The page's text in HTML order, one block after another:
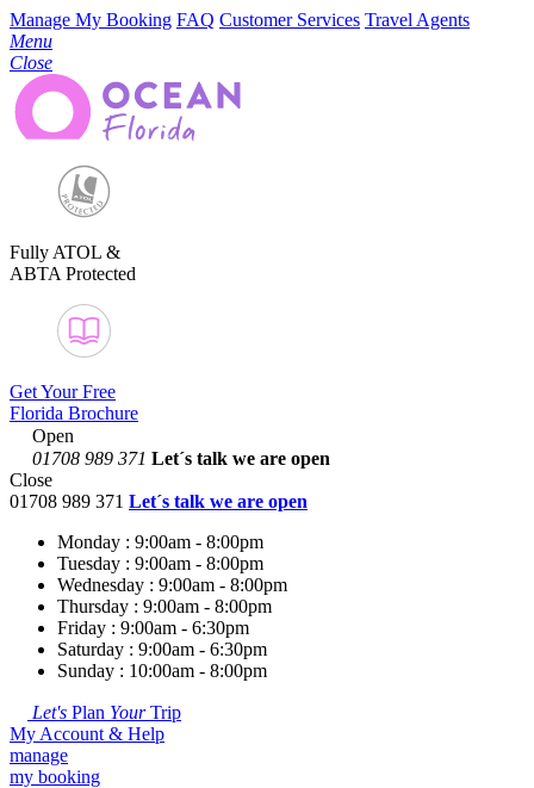
Manage My Booking FAQ Customer Services Travel Agents
Menu
Close
Fully ATOL &
ABTA Protected
Get Your Free
Florida Brochure
Open
01708 989 371 Let´s talk we are open
Close
01708 989 371 Let´s talk we are open
Monday : 9:00am - 8:00pm
Tuesday : 9:00am - 8:00pm
Wednesday : 9:00am - 8:00pm
Thursday : 9:00am - 8:00pm
Friday : 9:00am - 6:30pm
Saturday : 9:00am - 6:30pm
Sunday : 10:00am - 8:00pm
Let's Plan YourTrip
My Account & Help
manage
my booking